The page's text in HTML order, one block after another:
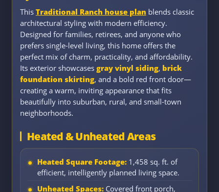
This Traditional Ranch house plan blends classic
architectural styling with modern efficiency.
Designed for families, retirees, and anyone who
prefers single-level living, this home offers the
perfect mix of charm, practicality, and affordability.
Its exterior showcases gray vinyl siding, brick
foundation skirting, and a bold red front door—
creating a warm, inviting appearance that fits
beautifully into suburban, rural, and small-town
neighborhoods.
Heated & Unheated Areas
Heated Square Footage: 1,458 sq. ft. of
efficient, intelligently planned living space.
Unheated Spaces: Covered front porch,